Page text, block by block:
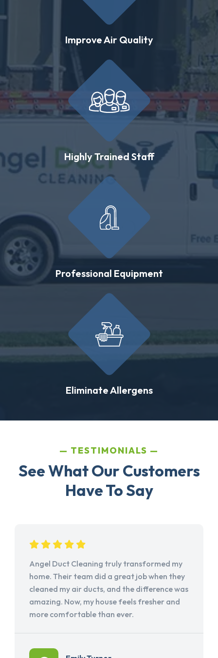
Improve Air Quality
Highly Trained Staff
Professional Equipment
Eliminate Allergens
TESTIMONIALS
See What Our Customers
Have To Say
Angel Duct Cleaning truly transformed my
home. Their team did a great job when they
cleaned my air ducts, and the difference was
amazing. Now, my house feels fresher and
more comfortable than ever.